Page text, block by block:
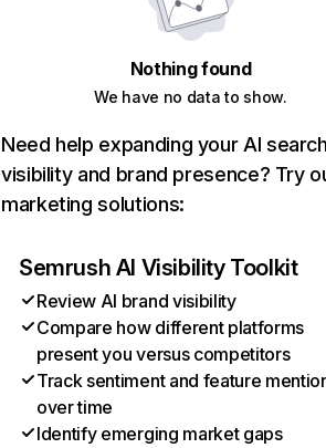
Nothing found
We have no data to show.
Need help expanding your AI
visibility and brand presence? Try
marketing solutions:
Semrush AI Visibility Toolkit
Review AI brand visibility
Compare how different platforms
present you versus competitors
Track sentiment and feature
over time
Identify emerging market gaps